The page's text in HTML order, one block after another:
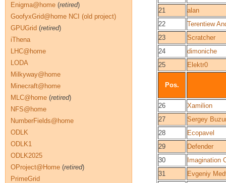
21
alan
22
Terentiew
23
Scratcher
24
dimoniche
25
Elektr0
Pos.
26
Xamilion
27
Sergey
28
Ecopavel
29
Defender
30
Imagination
31
Evgeniy
Enigma@home (retired)
GoofyxGrid@home NCI (old project)
GPUGrid (retired)
iThena
LHC@home
LODA
Milkyway@home
Minecraft@home
MLC@home (retired)
NFS@home
NumberFields@home
ODLK
ODLK1
ODLK2025
OProject@Home (retired)
PrimeGrid